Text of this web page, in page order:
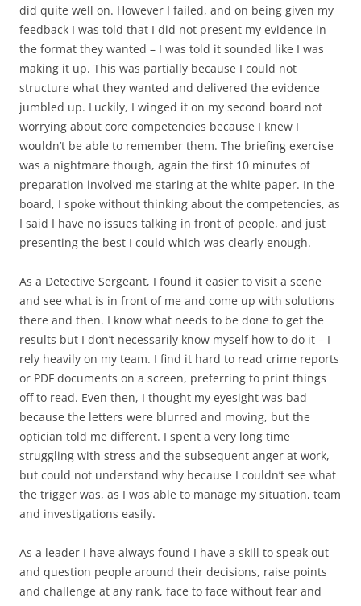
did quite well on. However I failed, and on being given my
feedback I was told that I did not present my evidence in
the format they wanted – I was told it sounded like I was
making it up. This was partially because I could not
structure what they wanted and delivered the evidence
jumbled up. Luckily, I winged it on my second board not
worrying about core competencies because I knew I
wouldn’t be able to remember them. The briefing exercise
was a nightmare though, again the first 10 minutes of
preparation involved me staring at the white paper. In the
board, I spoke without thinking about the competencies, as
I said I have no issues talking in front of people, and just
presenting the best I could which was clearly enough.
As a Detective Sergeant, I found it easier to visit a scene
and see what is in front of me and come up with solutions
there and then. I know what needs to be done to get the
results but I don’t necessarily know myself how to do it – I
rely heavily on my team. I find it hard to read crime reports
or PDF documents on a screen, preferring to print things
off to read. Even then, I thought my eyesight was bad
because the letters were blurred and moving, but the
optician told me different. I spent a very long time
struggling with stress and the subsequent anger at work,
but could not understand why because I couldn’t see what
the trigger was, as I was able to manage my situation, team
and investigations easily.
As a leader I have always found I have a skill to speak out
and question people around their decisions, raise points
and challenge at any rank, face to face without fear and